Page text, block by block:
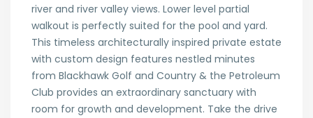
river and river valley views. Lower level partial
walkout is perfectly suited for the pool and yard.
This timeless architecturally inspired private estate
with custom design features nestled minutes
from Blackhawk Golf and Country & the Petroleum
Club provides an extraordinary sanctuary with
room for growth and development. Take the drive